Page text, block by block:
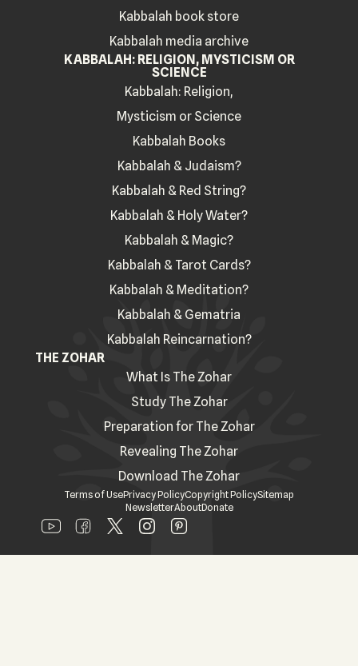
Kabbalah book store
Kabbalah media archive
KABBALAH: RELIGION, MYSTICISM OR
SCIENCE
Kabbalah: Religion,
Mysticism or Science
Kabbalah Books
Kabbalah & Judaism?
Kabbalah & Red String?
Kabbalah & Holy Water?
Kabbalah & Magic?
Kabbalah & Tarot Cards?
Kabbalah & Meditation?
Kabbalah & Gematria
Kabbalah Reincarnation?
THE ZOHAR
What Is The Zohar
Study The Zohar
Preparation for The Zohar
Revealing The Zohar
Download The Zohar
Terms of UsePrivacy PolicyCopyright PolicySitemap
NewsletterAboutDonate